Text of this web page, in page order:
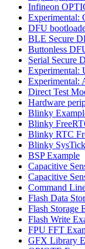
Infineon
Experimental:
DFU
BLE Secure
Buttonless
Serial Secure
Experimental:
Experimental:
Direct Test
Hardware
Blinky
Blinky
Blinky RTC
Blinky
BSP Example
Capacitive
Capacitive
Command
Flash Data
Flash Storage
Flash Write
FPU FFT
GFX Library